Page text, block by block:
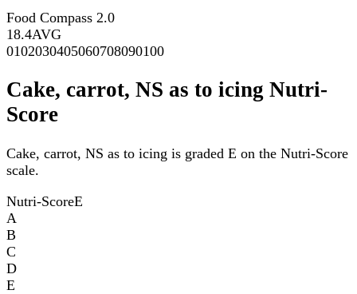
Food Compass 2.0
18.4AVG
0102030405060708090100
Cake, carrot, NS as to icing Nutri-
Score
Cake, carrot, NS as to icing is graded E on the Nutri-Score
scale.
Nutri-ScoreE
A
B
C
D
E